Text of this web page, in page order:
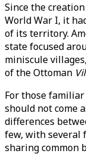
Since the
World War I, it
of its territory.
state focused
miniscule
of the Ottoman
For those
should not come
differences
few, with several
sharing common